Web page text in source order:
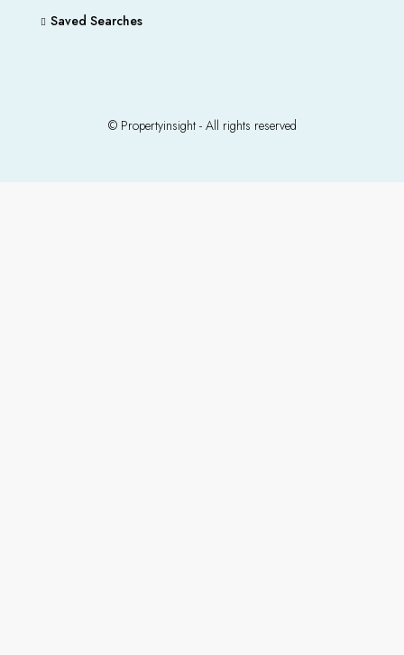
Saved Searches
© Propertyinsight - All rights reserved